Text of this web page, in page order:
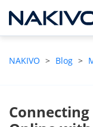
NAKIVO > Blog >